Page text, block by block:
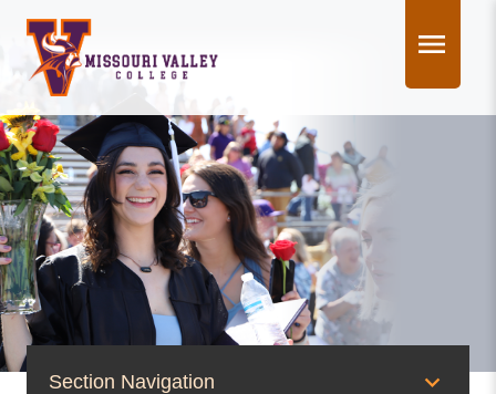
content
Section Navigation